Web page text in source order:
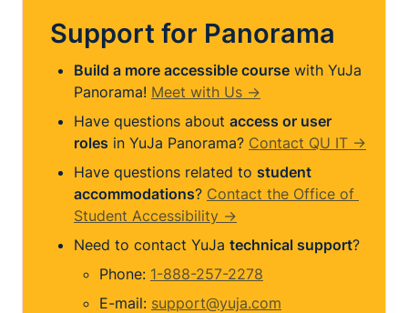
Support for Panorama
Build a more accessible course with YuJa
Panorama! Meet with Us →
Have questions about access or user
roles in YuJa Panorama? Contact QU IT →
Have questions related to student
accommodations? Contact the Office of
Student Accessibility →
Need to contact YuJa technical support?
Phone: 1-888-257-2278
E-mail: support@yuja.com